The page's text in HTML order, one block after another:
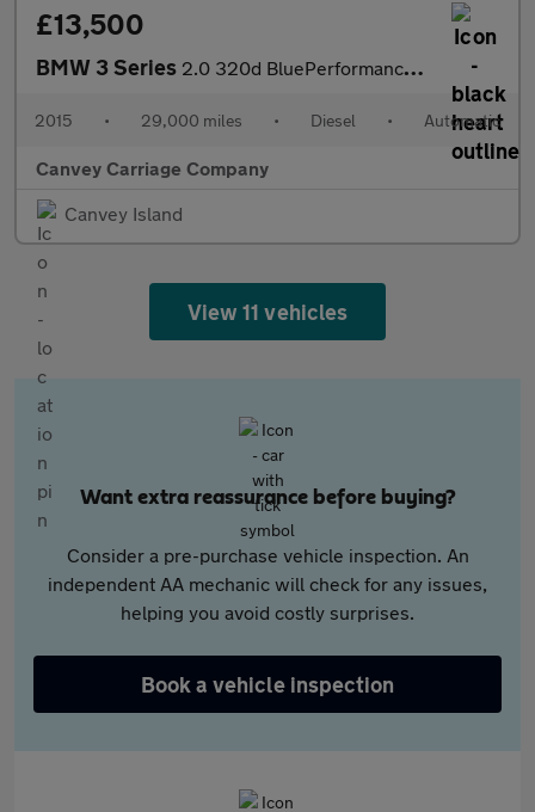
£13,500
BMW 3 Series 2.0 320d BluePerformance M Sport Auto Euro 6 (s/s) 4dr
2015 • 29,000 miles • Diesel • Automatic
Canvey Carriage Company
Canvey Island
View 11 vehicles
Want extra reassurance before buying?
Consider a pre-purchase vehicle inspection. An
independent AA mechanic will check for any issues,
helping you avoid costly surprises.
Book a vehicle inspection